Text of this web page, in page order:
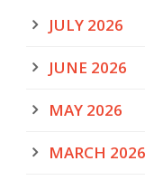
JULY 2026
JUNE 2026
MAY 2026
MARCH 2026